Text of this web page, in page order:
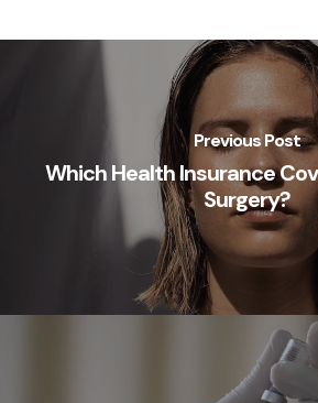
Previous Post
Which Health Insurance
Surgery?